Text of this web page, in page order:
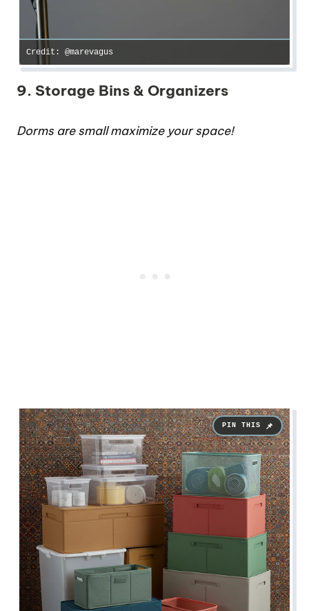
Credit: @marevagus
9. Storage Bins & Organizers
Dorms are small maximize your space!